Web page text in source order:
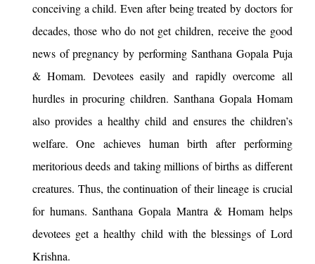
conceiving a child. Even after being treated by doctors for
decades, those who do not get children, receive the good
news of pregnancy by performing Santhana Gopala Puja
& Homam. Devotees easily and rapidly overcome all
hurdles in procuring children. Santhana Gopala Homam
also provides a healthy child and ensures the children’s
welfare. One achieves human birth after performing
meritorious deeds and taking millions of births as different
creatures. Thus, the continuation of their lineage is crucial
for humans. Santhana Gopala Mantra & Homam helps
devotees get a healthy child with the blessings of Lord
Krishna.